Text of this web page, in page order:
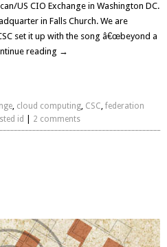
US CIO Exchange in Washington DC.
in Falls Church. We are
set it up with the song â€œbeyond a
reading →
, cloud computing, CSC, federation
id 2 comments